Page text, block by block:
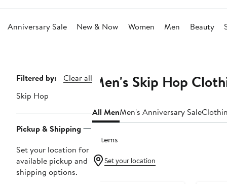
Anniversary Sale New & Now Women Men Beauty
Page
Navigation
Filtered by:
Clear all
Skip Hop
Pickup & Shipping
Set your location for
available pickup and
shipping options.
Men's Skip Hop
All MenMen's Anniversary Sale
2 items
Set your location